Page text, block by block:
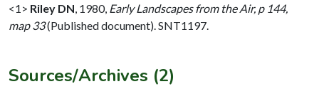
<1> Riley DN 1980, Early Landscapes from the Air, p 144,
map 33(Published document). SNT1197.
Sources/Archives (2)